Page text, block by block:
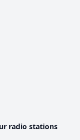
radio stations